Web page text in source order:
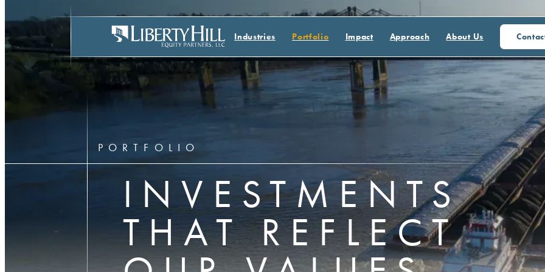
Industries Portfolio Impact Approach About Us
PORTFOLIO
INVESTMENTS
THAT REFLECT